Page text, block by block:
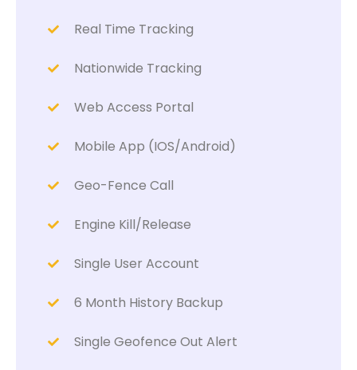
Real Time Tracking
Nationwide Tracking
Web Access Portal
Mobile App (IOS/Android)
Geo-Fence Call
Engine Kill/Release
Single User Account
6 Month History Backup
Single Geofence Out Alert